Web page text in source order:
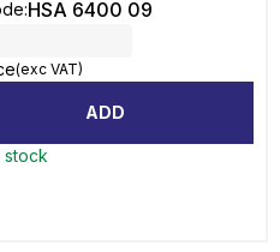
:HSA 6400 09
(exc VAT)
ADD
stock